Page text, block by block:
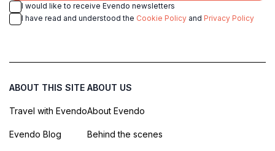
I would like to receive Evendo newsletters
I have read and understood the Cookie Policy and Privacy Policy
ABOUT THIS SITE
Travel with Evendo
Evendo Blog
ABOUT US
About Evendo
Behind the scenes